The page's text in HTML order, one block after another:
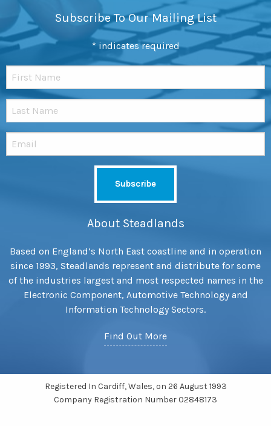
Subscribe To Our Mailing List
* indicates required
About Steadlands
Based on England’s North East coastline and in operation
since 1993, Steadlands represent and distribute for some
of the industries largest and most respected names in the
Electronic Component, Automotive Technology and
Information Technology Sectors.
Find Out More
Registered In Cardiff, Wales, on 26 August 1993
Company Registration Number 02848173